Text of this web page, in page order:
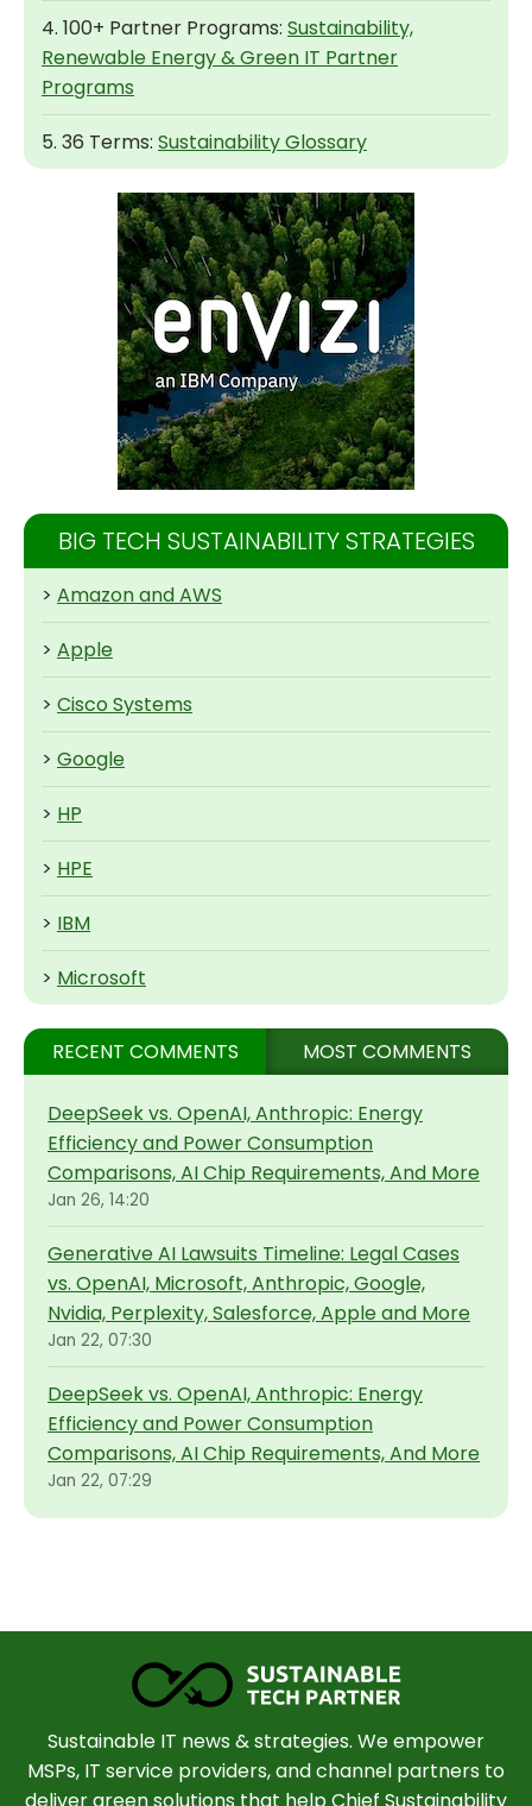
4. 100+ Partner Programs: Sustainability,
Renewable Energy & Green IT Partner
Programs
5. 36 Terms: Sustainability Glossary
BIG TECH SUSTAINABILITY STRATEGIES
> Amazon and AWS
> Apple
> Cisco Systems
> Google
> HP
> HPE
> IBM
> Microsoft
RECENT COMMENTS MOST COMMENTS
DeepSeek vs. OpenAI, Anthropic: Energy
Efficiency and Power Consumption
Comparisons, AI Chip Requirements, And More
Jan 26, 14:20
Generative AI Lawsuits Timeline: Legal Cases
vs. OpenAI, Microsoft, Anthropic, Google,
Nvidia, Perplexity, Salesforce, Apple and More
Jan 22, 07:30
DeepSeek vs. OpenAI, Anthropic: Energy
Efficiency and Power Consumption
Comparisons, AI Chip Requirements, And More
Jan 22, 07:29
Sustainable IT news & strategies. We empower
MSPs, IT service providers, and channel partners to